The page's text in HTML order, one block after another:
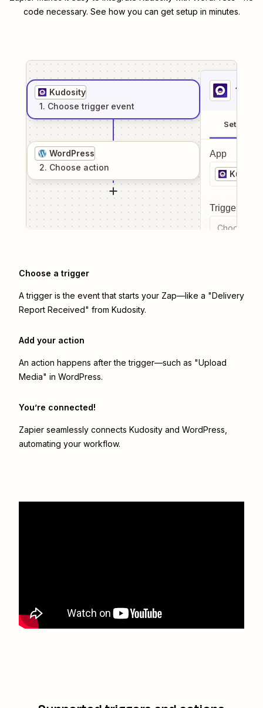
code necessary. See how you can get setup in minutes.
Kudosity
1. Choose trigger event
WordPress
2. Choose action
1
Setup
App
Trigger
Choose a
Choose a trigger
A trigger is the event that starts your Zap—like a "Delivery
Report Received" from Kudosity.
Add your action
An action happens after the trigger—such as "Upload
Media" in WordPress.
You’re connected!
Zapier seamlessly connects Kudosity and WordPress
automating your workflow.